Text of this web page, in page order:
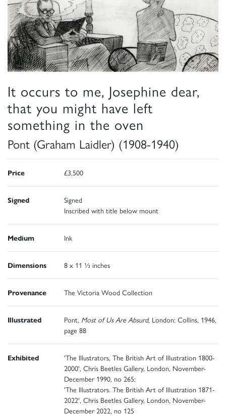
It occurs to me, Josephine dear,
that you might have left
something in the oven
Pont (Graham Laidler) (1908-1940)
Price £3,500
Signed
Signed
Inscribed with title below mount
Medium Ink
Dimensions 8 x 11 ½ inches
Provenance The Victoria Wood Collection
Illustrated Pont, Most of Us Are Absurd, London: Collins, 1946,
page 88
Exhibited
'The Illustrators, The British Art of Illustration 1800-
2000', Chris Beetles Gallery, London, November-
December 1990, no 265;
'The Illustrators. The British Art of Illustration 1871-
2022', Chris Beetles Gallery, London, November-
December 2022, no 125